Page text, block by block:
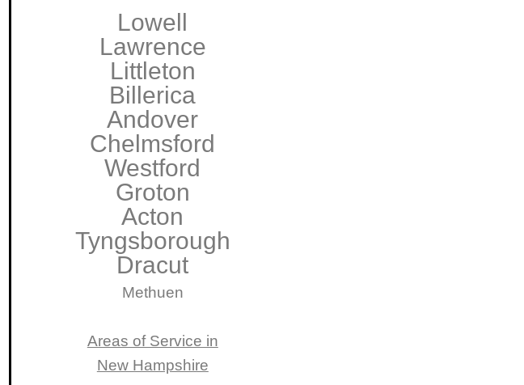
Lowell
Lawrence
Littleton
Billerica
Andover
Chelmsford
Westford
Groton
Acton
Tyngsborough
Dracut
Methuen
Areas of Service in
New Hampshire